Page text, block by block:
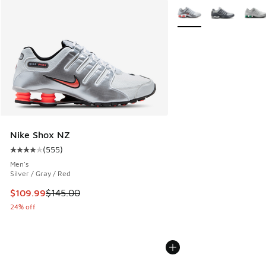
Nike Shox NZ
Average customer rating - [4 out of 5 stars], 555 reviews
(555)
Men's
Silver / Gray / Red
This item is on sale. Price dropped from $145.00 to
$109.99$145.00
24% off
More Colors Available